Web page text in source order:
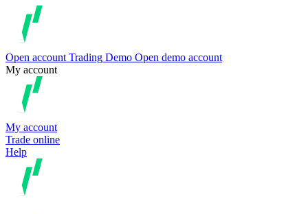
Open account Trading Demo Open demo account
My account
My account
Trade online
Help